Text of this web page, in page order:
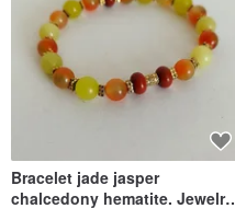
Bracelet jade jasper
chalcedony hematite. Jewelry